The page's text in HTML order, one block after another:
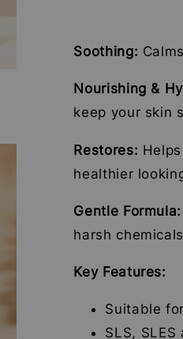
Soothing:
Nourishing &
keep your skin
Restores:
healthier
Gentle Formula:
harsh chemicals
Key Features:
Suitable
SLS,